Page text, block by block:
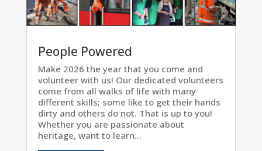
People Powered
Make 2026 the year that you come and
volunteer with us! Our dedicated volunteers
come from all walks of life with many
different skills; some like to get their hands
dirty and others do not. That is up to you!
Whether you are passionate about
heritage, want to learn...